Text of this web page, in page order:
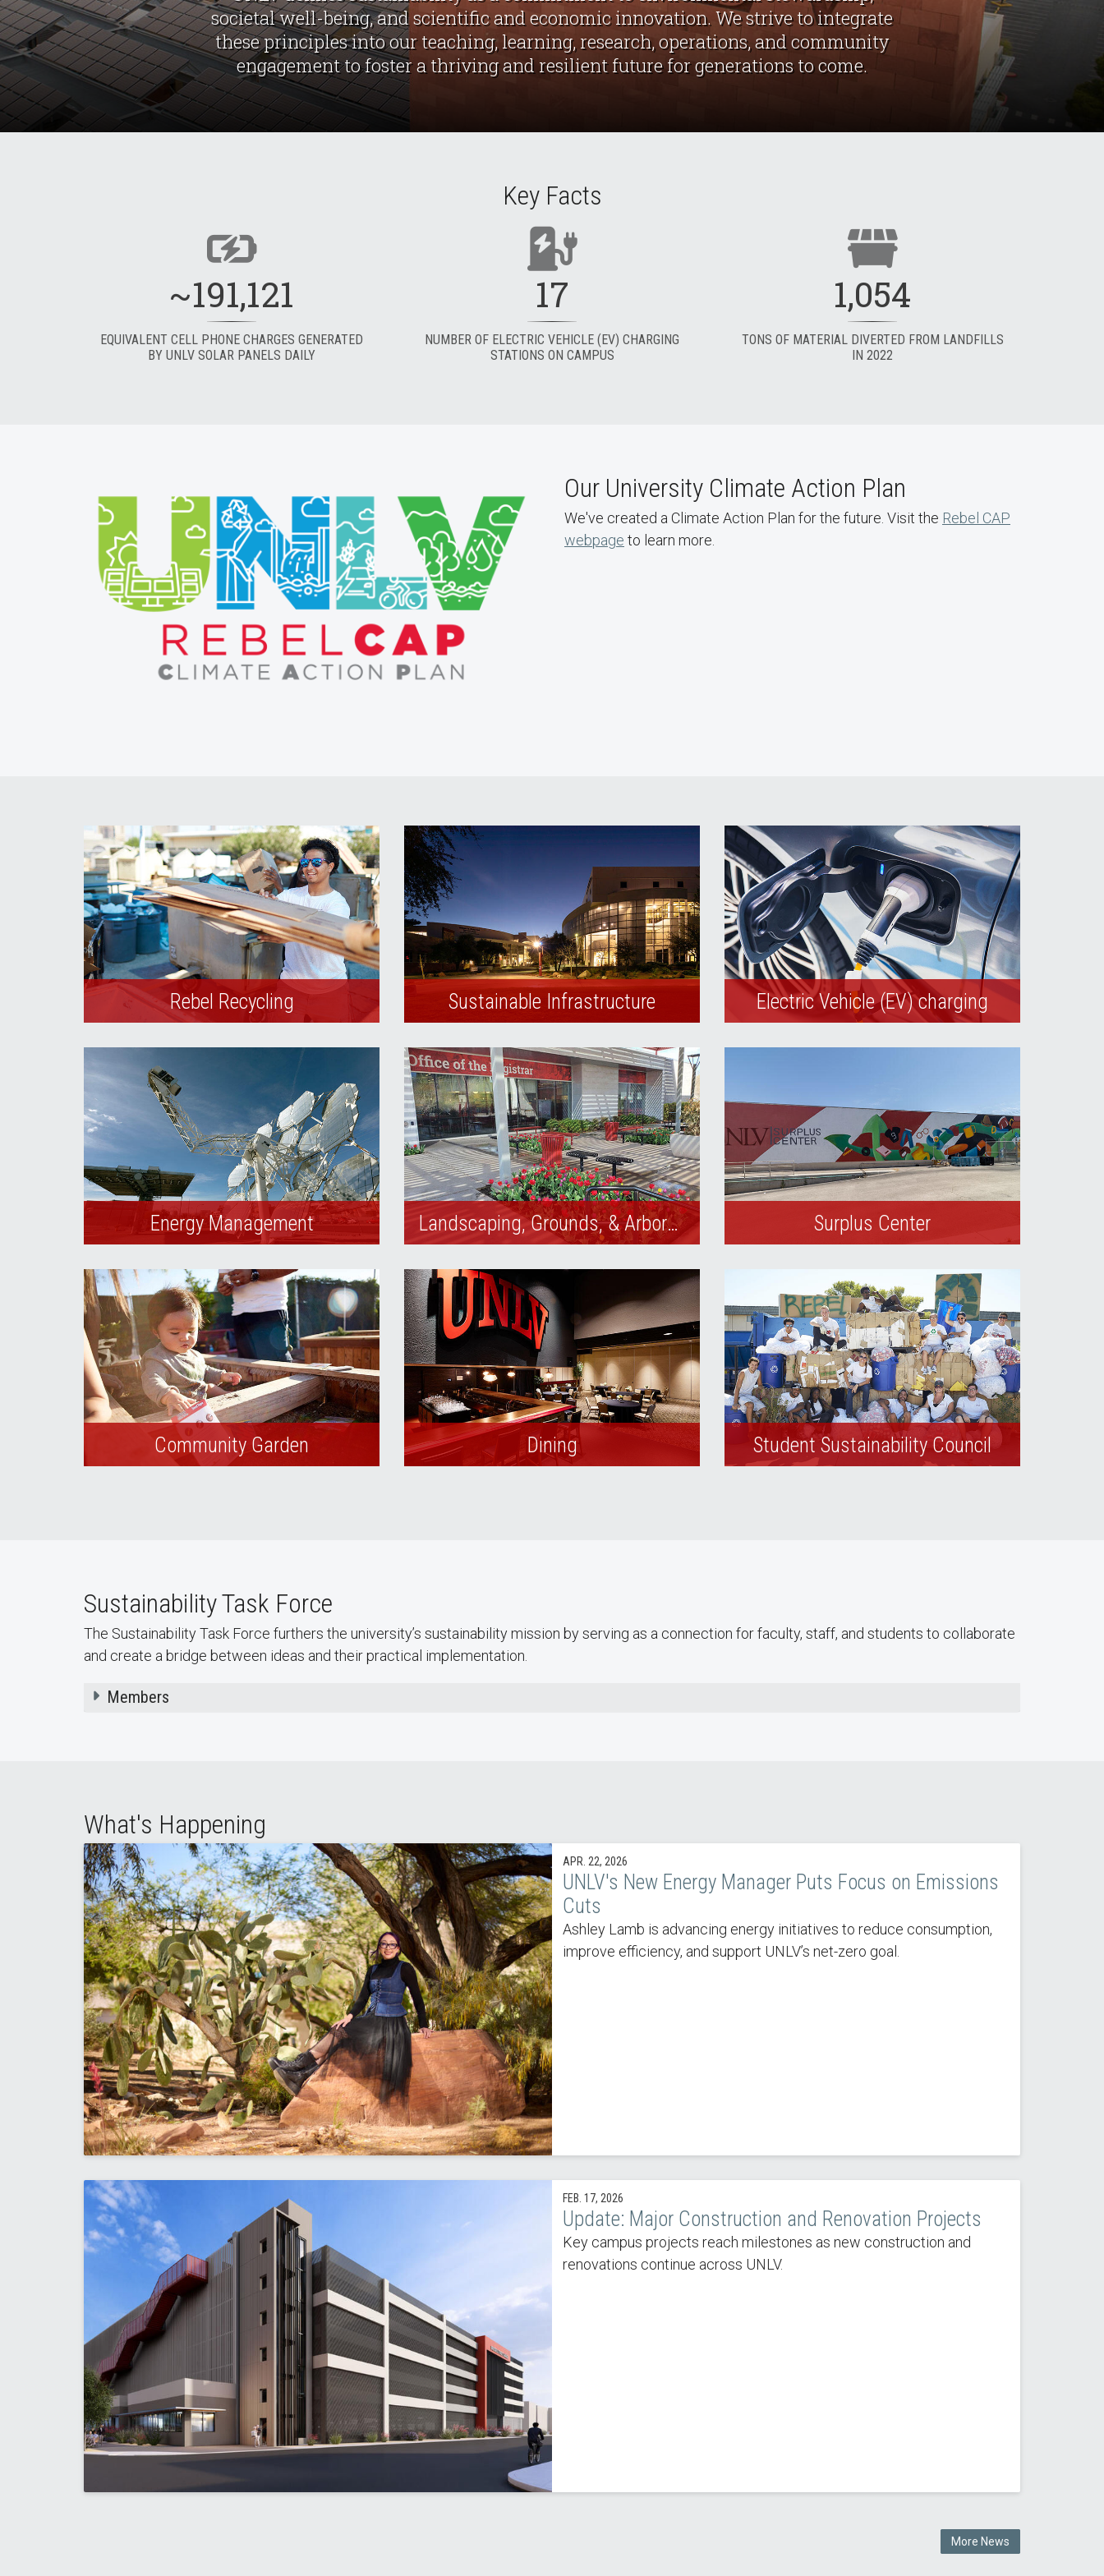
societal well-being, and scientific and economic innovation. We strive to integrate
these principles into our teaching, learning, research, operations, and community
engagement to foster a thriving and resilient future for generations to come.
Key Facts
~191,121
EQUIVALENT CELL PHONE CHARGES GENERATED
BY UNLV SOLAR PANELS DAILY
17
NUMBER OF ELECTRIC VEHICLE (EV) CHARGING
STATIONS ON CAMPUS
1,054
TONS OF MATERIAL DIVERTED FROM LANDFILLS
IN 2022
Our University Climate Action Plan
We've created a Climate Action Plan for the future. Visit the Rebel CAP
webpage to learn more.
Rebel Recycling
waste reduction, recycling, and resource
Sustainable Infrastructure
practices are integrated in the university’s
construction and design standards.
Electric Vehicle (EV) charging
vehicle (EV) charging stations on its
Energy Management
the cost and environmental impact of
energy and water used to support our
university mission.
Landscaping, Grounds, & Arboretum
students, staff, and alumni a safe and
aesthetically pleasing outdoor
environment.
Surplus Center
redistributes, and sells university-owned
excess property and community donated
goods.
Community Garden Dining Student Sustainability Council
Sustainability Task Force
The Sustainability Task Force furthers the university’s sustainability mission by serving as a connection for faculty, staff, and students to collaborate
and create a bridge between ideas and their practical implementation.
Members
What's Happening
APR. 22, 2026
UNLV's New Energy Manager Puts Focus on Emissions
Cuts
Ashley Lamb is advancing energy initiatives to reduce consumption,
improve efficiency, and support UNLV’s net-zero goal.
FEB. 17, 2026
Update: Major Construction and Renovation Projects
Key campus projects reach milestones as new construction and
renovations continue across UNLV.
More News